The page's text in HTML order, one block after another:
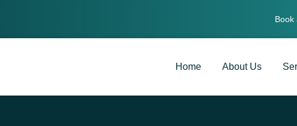
Book
Home About Us